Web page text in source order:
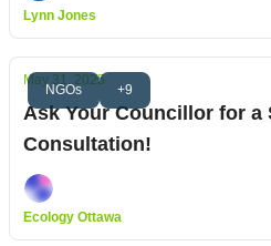
Lynn Jones
NGOs +9
May 31, 2025
Ask Your Councillor for a
Consultation!
Ecology Ottawa